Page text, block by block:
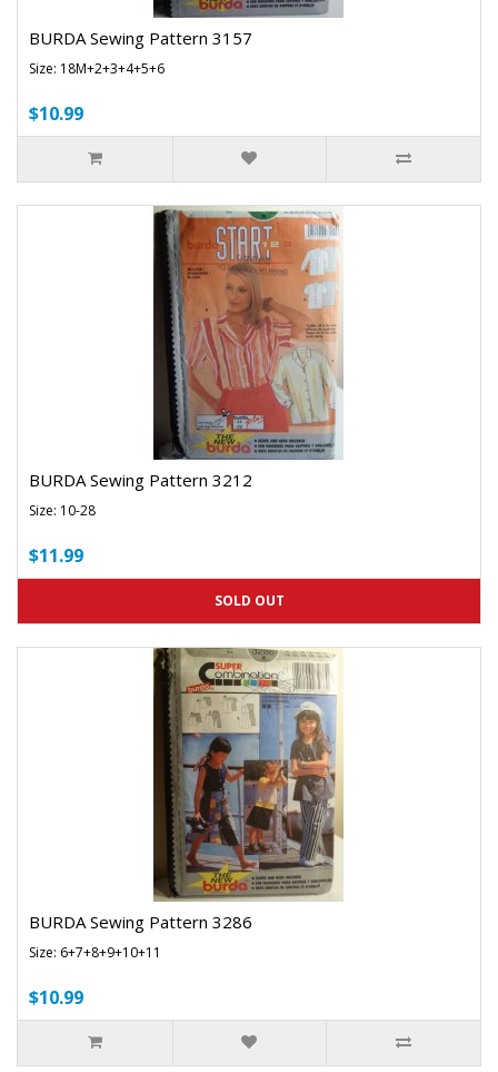
BURDA Sewing Pattern 3157
Size: 18M+2+3+4+5+6
$10.99
BURDA Sewing Pattern 3212
Size: 10-28
$11.99
SOLD OUT
BURDA Sewing Pattern 3286
Size: 6+7+8+9+10+11
$10.99